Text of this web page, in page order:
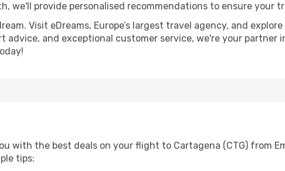
we'll provide personalised recommendations to ensure your
Visit eDreams, Europe’s largest travel agency, and
advice, and exceptional customer service, we're your
with the best deals on your flight to Cartagena (CTG) from
tips: